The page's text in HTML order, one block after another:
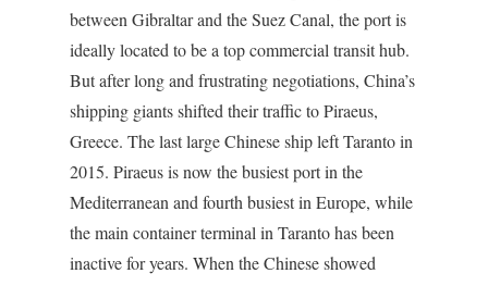
between Gibraltar and the Suez Canal, the port is
ideally located to be a top commercial transit hub.
But after long and frustrating negotiations, China’s
shipping giants shifted their traffic to Piraeus,
Greece. The last large Chinese ship left Taranto in
2015. Piraeus is now the busiest port in the
Mediterranean and fourth busiest in Europe, while
the main container terminal in Taranto has been
inactive for years. When the Chinese showed